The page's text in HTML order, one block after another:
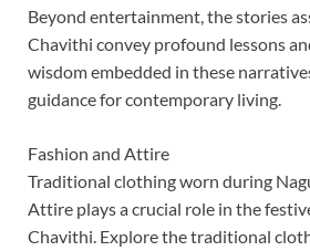
Beyond entertainment, the stories
Chavithi convey profound lessons
wisdom embedded in these
guidance for contemporary living.
Fashion and Attire
Traditional clothing worn during
Attire plays a crucial role in the
Chavithi. Explore the traditional